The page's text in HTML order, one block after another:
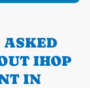
ASKED
IHOP
IN